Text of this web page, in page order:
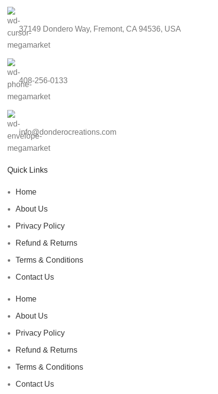
37149 Dondero Way, Fremont, CA 94536, USA
408-256-0133
info@donderocreations.com
Quick Links
Home
About Us
Privacy Policy
Refund & Returns
Terms & Conditions
Contact Us
Home
About Us
Privacy Policy
Refund & Returns
Terms & Conditions
Contact Us